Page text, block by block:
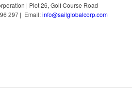
| Plot 26, Golf Course Road
297 | Email:info@sailglobalcorp.com